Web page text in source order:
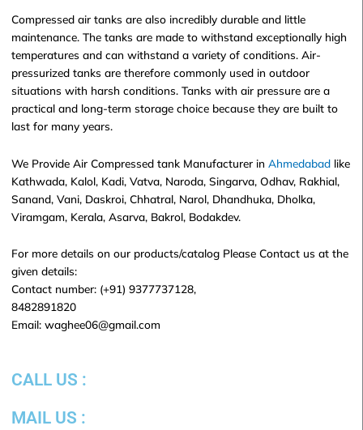
Compressed air tanks are also incredibly durable and little
maintenance. The tanks are made to withstand exceptionally high
temperatures and can withstand a variety of conditions. Air-
pressurized tanks are therefore commonly used in outdoor
situations with harsh conditions. Tanks with air pressure are a
practical and long-term storage choice because they are built to
last for many years.
We Provide Air Compressed tank Manufacturer in Ahmedabadlike
Kathwada, Kalol, Kadi, Vatva, Naroda, Singarva, Odhav, Rakhial,
Sanand, Vani, Daskroi, Chhatral, Narol, Dhandhuka, Dholka,
Viramgam, Kerala, Asarva, Bakrol, Bodakdev.
For more details on our products/catalog Please Contact us at the
given details:
Contact number: (+91) 9377737128,
8482891820
Email: waghee06@gmail.com
CALL US :
MAIL US :